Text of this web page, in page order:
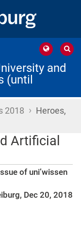
and
(until
2018 › Heroes,
Artificial
of uni’wissen
Dec 20, 2018